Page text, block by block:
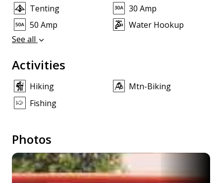
Tenting
30 Amp
50 Amp
Water Hookup
See all
Activities
Hiking
Mtn-Biking
Fishing
Photos